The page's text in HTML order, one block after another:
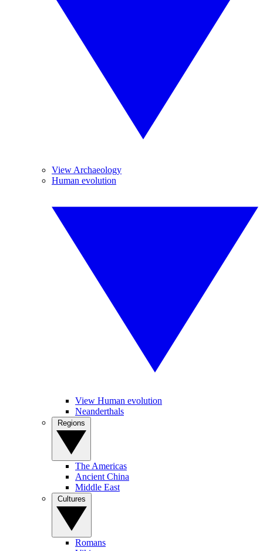
View Archaeology
Human evolution
View Human evolution
Neanderthals
The Americas
Ancient China
Middle East
Romans